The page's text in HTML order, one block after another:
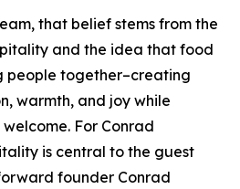
that belief stems from the
and the idea that food
people together–creating
warmth, and joy while
For Conrad
is central to the guest
founder Conrad